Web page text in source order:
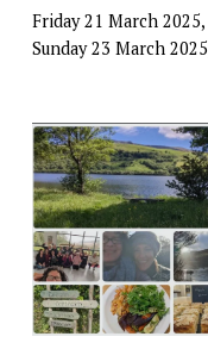
Friday 21 March 2025
Sunday 23 March 2025